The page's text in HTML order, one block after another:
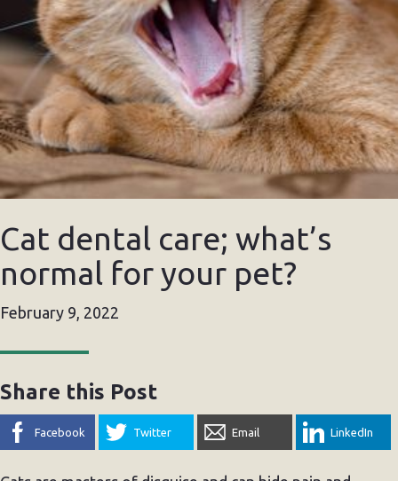
Cat dental care; what’s
normal for your pet?
February 9, 2022
Share this Post
Facebook Twitter Email LinkedIn